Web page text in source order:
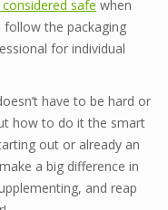
safe when
follow the packaging
for individual
have to be hard or
how to do it the smart
out or already an
a big difference in
and reap